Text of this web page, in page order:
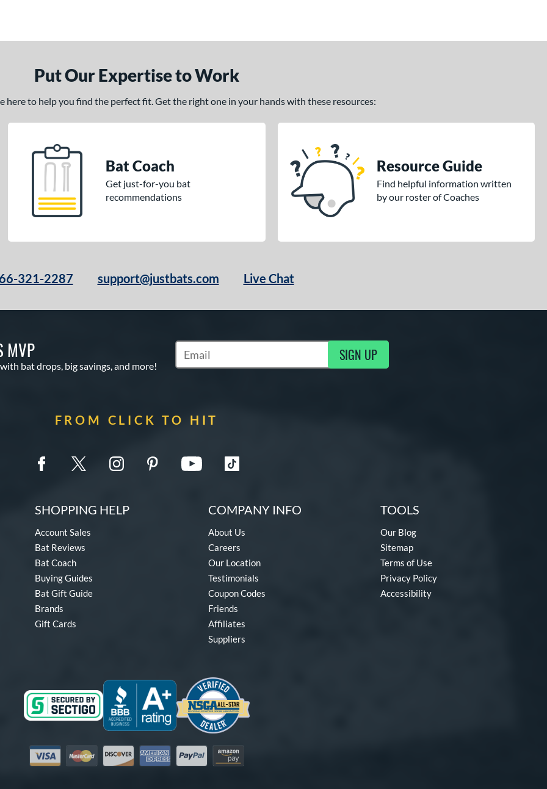
Put Our Expertise to Work
here to help you find the perfect fit. Get the right one in your hands with these resources:
Bat Coach
Get just-for-you bat
recommendations
Resource Guide
Find helpful information written
by our roster of Coaches
321-2287 support@justbats.com Live Chat
MVP
bat drops, big savings, and more!
Subscribe to Marketing Updates SIGN UP
FROM CLICK TO HIT
SHOPPING HELP
Account Sales
Bat Reviews
Bat Coach
Buying Guides
Bat Gift Guide
Brands
Gift Cards
COMPANY INFO
About Us
Careers
Our Location
Testimonials
Coupon Codes
Friends
Affiliates
Suppliers
TOOLS
Our Blog
Sitemap
Terms of Use
Privacy Policy
Accessibility
Visa MastercardDiscover American Express
PayPal Amazon Pay